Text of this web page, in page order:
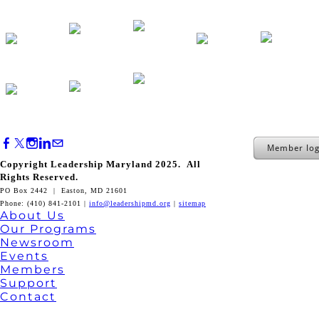
Copyright Leadership Maryland 2025. All
Rights Reserved.
PO Box 2442 | Easton, MD 21601
Phone: (410) 841-2101 | info@leadershipmd.org | sitemap
Member
About Us
Our Programs
Newsroom
Events
Members
Support
Contact